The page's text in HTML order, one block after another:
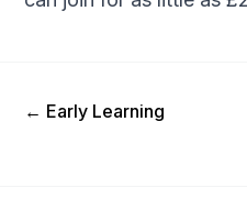
Previous Post
← Early Learning